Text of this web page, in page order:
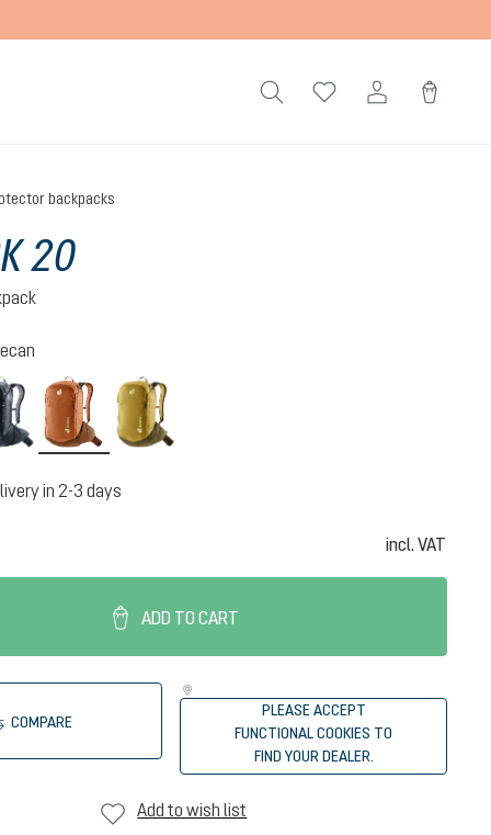
backpacks
20
atherton
mocha-pecan
in 2-3 days
incl. VAT
ADD TO CART
COMPARE
PLEASE ACCEPT
FUNCTIONAL COOKIES TO
FIND YOUR DEALER.
Add to wish list